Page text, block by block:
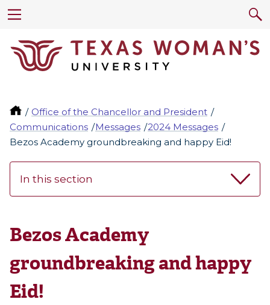
Office of the Chancellor and President
Communications
Messages
2024 Messages
Bezos Academy groundbreaking and happy Eid!
In this section
Bezos Academy
groundbreaking and happy
Eid!